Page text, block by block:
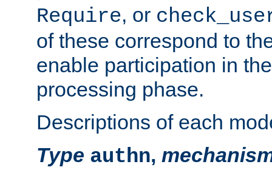
Require, or
of these correspond to
enable participation in
processing phase.
Descriptions of each
Type authn,